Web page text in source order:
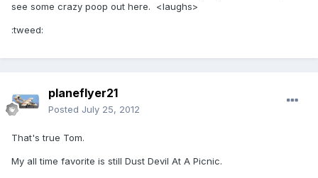
see some crazy poop out here. <laughs>
:tweed:
planeflyer21
Posted July 25, 2012
That's true Tom.
My all time favorite is still Dust Devil At A Picnic.